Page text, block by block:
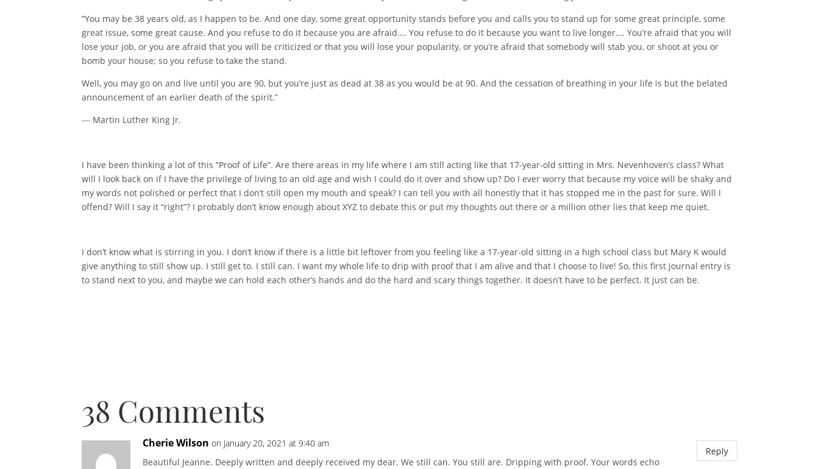
“You may be 38 years old, as I happen to be. And one day, some great opportunity stands before you and calls you to stand up for some great principle, some
great issue, some great cause. And you refuse to do it because you are afraid…. You refuse to do it because you want to live longer…. You’re afraid that you will
lose your job, or you are afraid that you will be criticized or that you will lose your popularity, or you’re afraid that somebody will stab you, or shoot at you or
bomb your house; so you refuse to take the stand.
Well, you may go on and live until you are 90, but you’re just as dead at 38 as you would be at 90. And the cessation of breathing in your life is but the belated
announcement of an earlier death of the spirit.”
― Martin Luther King Jr.
I have been thinking a lot of this “Proof of Life”. Are there areas in my life where I am still acting like that 17-year-old sitting in Mrs. Nevenhoven’s class? What
will I look back on if I have the privilege of living to an old age and wish I could do it over and show up? Do I ever worry that because my voice will be shaky and
my words not polished or perfect that I don’t still open my mouth and speak? I can tell you with all honestly that it has stopped me in the past for sure. Will I
offend? Will I say it “right”? I probably don’t know enough about XYZ to debate this or put my thoughts out there or a million other lies that keep me quiet.
I don’t know what is stirring in you. I don’t know if there is a little bit leftover from you feeling like a 17-year-old sitting in a high school class but Mary K would
give anything to still show up. I still get to. I still can. I want my whole life to drip with proof that I am alive and that I choose to live! So, this first journal entry is
to stand next to you, and maybe we can hold each other’s hands and do the hard and scary things together. It doesn’t have to be perfect. It just can be.
38 Comments
Cherie Wilson on January 20, 2021 at 9:40 am
Beautiful Jeanne. Deeply written and deeply received my dear. We still can. You still are. Dripping with proof. Your words echo
Reply